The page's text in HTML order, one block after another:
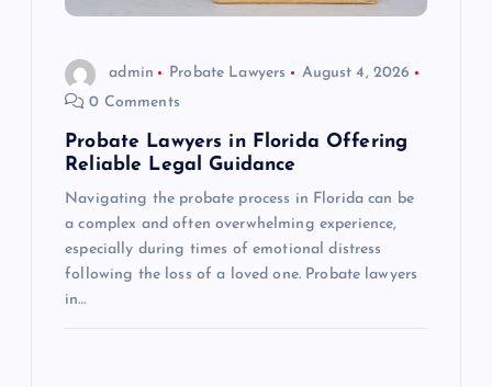
admin Probate Lawyers
August 4, 2026
0 Comments
Probate Lawyers in Florida Offering
Reliable Legal Guidance
Navigating the probate process in Florida can be
a complex and often overwhelming experience,
especially during times of emotional distress
following the loss of a loved one. Probate lawyers
in…